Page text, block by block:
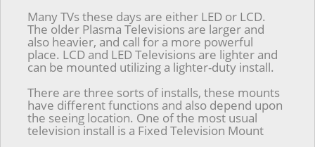
Many TVs these days are either LED or LCD.
The older Plasma Televisions are larger and
also heavier, and call for a more powerful
place. LCD and LED Televisions are lighter and
can be mounted utilizing a lighter-duty install.
There are three sorts of installs, these mounts
have different functions and also depend upon
the seeing location. One of the most usual
television install is a Fixed Television Mount